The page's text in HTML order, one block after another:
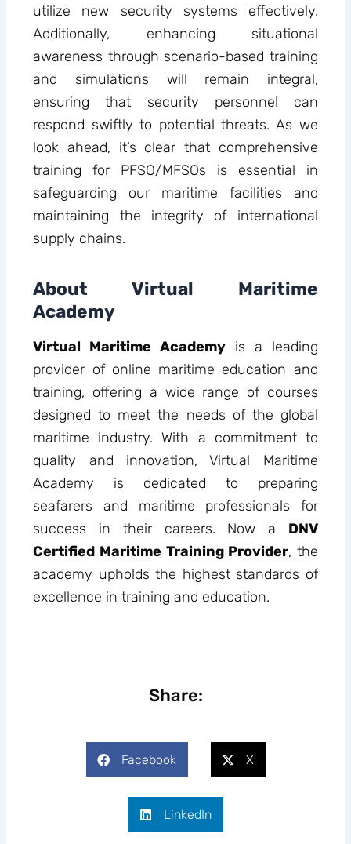
utilize new security systems effectively.
Additionally, enhancing situational
awareness through scenario-based training
and simulations will remain integral,
ensuring that security personnel can
respond swiftly to potential threats. As we
look ahead, it’s clear that comprehensive
training for PFSO/MFSOs is essential in
safeguarding our maritime facilities and
maintaining the integrity of international
supply chains.
About Virtual Maritime
Academy
Virtual Maritime Academy is a leading
provider of online maritime education and
training, offering a wide range of courses
designed to meet the needs of the global
maritime industry. With a commitment to
quality and innovation, Virtual Maritime
Academy is dedicated to preparing
seafarers and maritime professionals for
success in their careers. Now a DNV
Certified Maritime Training Provider, the
academy upholds the highest standards of
excellence in training and education.
Share:
Facebook X
LinkedIn